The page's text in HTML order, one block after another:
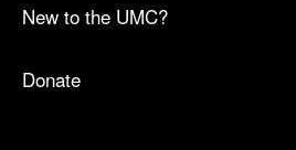
New to the UMC?
Donate